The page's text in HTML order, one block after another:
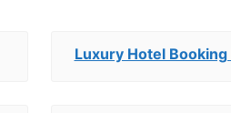
Luxury Hotel Booking